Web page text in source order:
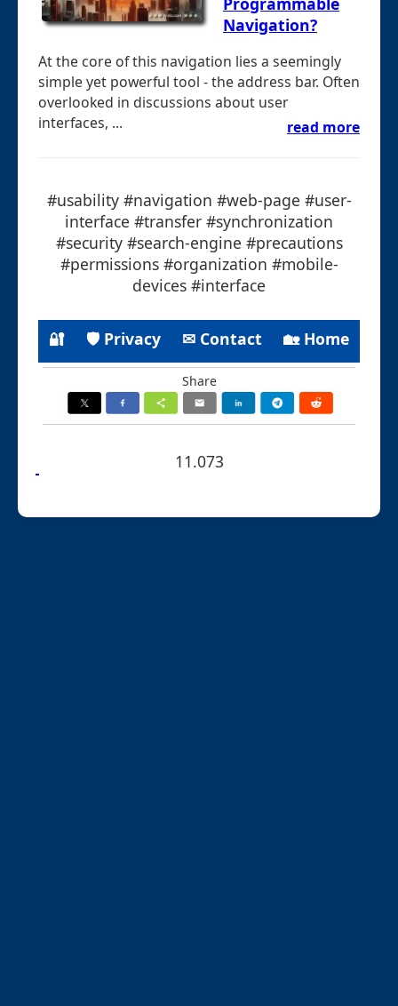
Navigation?
At the core of this navigation lies a seemingly
simple yet powerful tool - the address bar. Often
overlooked in discussions about user
interfaces, ...
read more
#usability #navigation #web-page #user-
interface #transfer #synchronization
#security #search-engine #precautions
#permissions #organization #mobile-
devices #interface
🔐 🛡 Privacy ✉ Contact 🏡 Home
Share
11.073